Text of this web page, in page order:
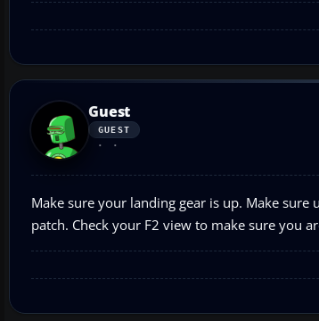
Guest
GUEST
Make sure your landing gear is up. Make
patch. Check your F2 view to make sure you